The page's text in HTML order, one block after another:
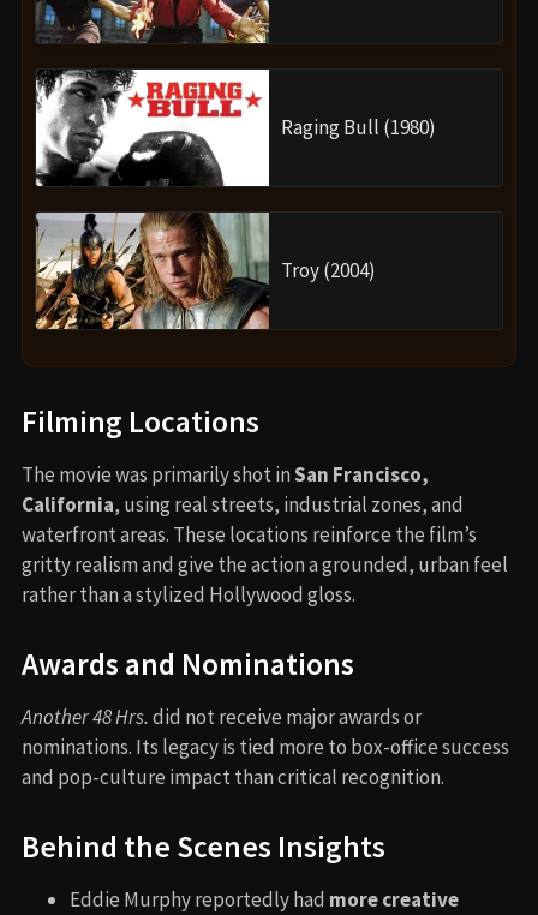
Raging Bull (1980)
Troy (2004)
Filming Locations
The movie was primarily shot inSan Francisco,
California, using real streets, industrial zones, and
waterfront areas. These locations reinforce the film’s
gritty realism and give the action a grounded, urban feel
rather than a stylized Hollywood gloss.
Awards and Nominations
Another 48 Hrs.did not receive major awards or
nominations. Its legacy is tied more to box-office success
and pop-culture impact than critical recognition.
Behind the Scenes Insights
Eddie Murphy reportedly had more creative